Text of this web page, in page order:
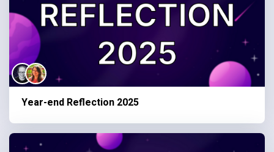
Year-end Reflection 2025